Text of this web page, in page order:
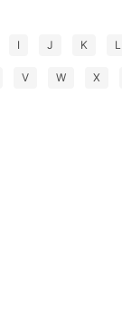
I J K L
V W X